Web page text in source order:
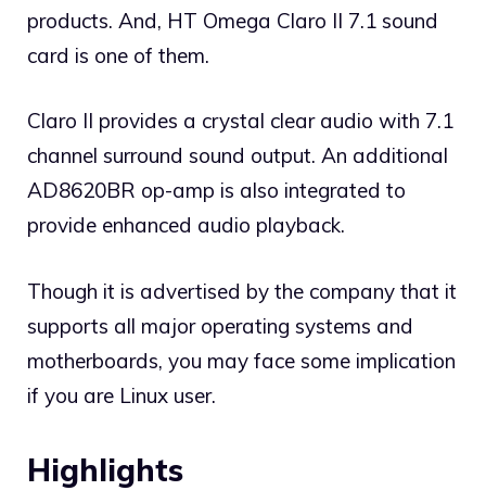
products. And, HT Omega Claro II 7.1 sound
card is one of them.
Claro II provides a crystal clear audio with 7.1
channel surround sound output. An additional
AD8620BR op-amp is also integrated to
provide enhanced audio playback.
Though it is advertised by the company that it
supports all major operating systems and
motherboards, you may face some implication
if you are Linux user.
Highlights